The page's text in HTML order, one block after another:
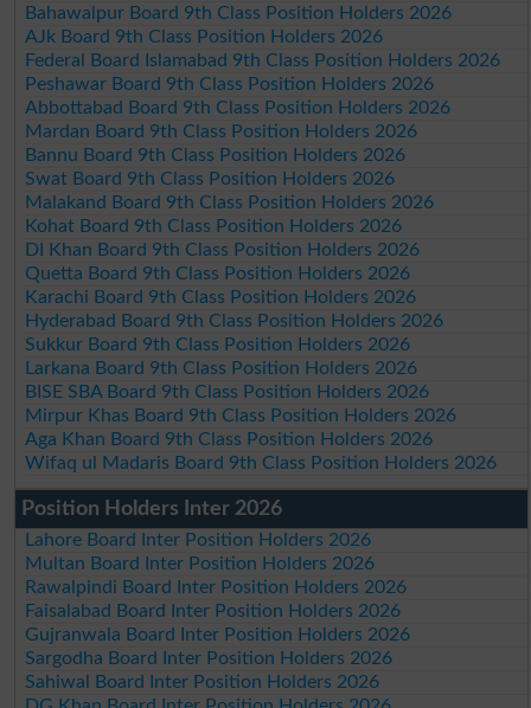
Bahawalpur Board 9th Class Position Holders 2026
AJk Board 9th Class Position Holders 2026
Federal Board Islamabad 9th Class Position Holders 2026
Peshawar Board 9th Class Position Holders 2026
Abbottabad Board 9th Class Position Holders 2026
Mardan Board 9th Class Position Holders 2026
Bannu Board 9th Class Position Holders 2026
Swat Board 9th Class Position Holders 2026
Malakand Board 9th Class Position Holders 2026
Kohat Board 9th Class Position Holders 2026
DI Khan Board 9th Class Position Holders 2026
Quetta Board 9th Class Position Holders 2026
Karachi Board 9th Class Position Holders 2026
Hyderabad Board 9th Class Position Holders 2026
Sukkur Board 9th Class Position Holders 2026
Larkana Board 9th Class Position Holders 2026
BISE SBA Board 9th Class Position Holders 2026
Mirpur Khas Board 9th Class Position Holders 2026
Aga Khan Board 9th Class Position Holders 2026
Wifaq ul Madaris Board 9th Class Position Holders 2026
Position Holders Inter 2026
Lahore Board Inter Position Holders 2026
Multan Board Inter Position Holders 2026
Rawalpindi Board Inter Position Holders 2026
Faisalabad Board Inter Position Holders 2026
Gujranwala Board Inter Position Holders 2026
Sargodha Board Inter Position Holders 2026
Sahiwal Board Inter Position Holders 2026